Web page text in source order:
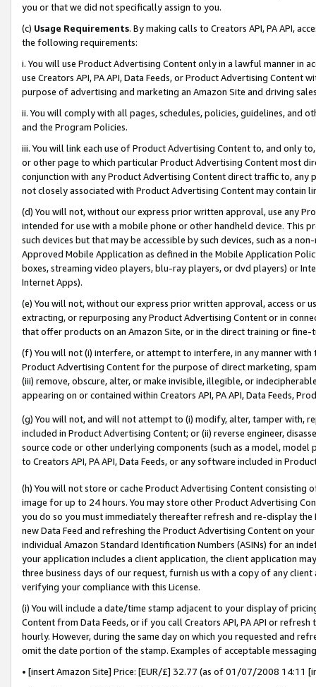
you or that we did not specifically assign to you.
(c) Usage Requirements. By making calls to Creators API, PA API,
the following requirements:
i. You will use Product Advertising Content only in a lawful manner in
use Creators API, PA API, Data Feeds, or Product Advertising
purpose of advertising and marketing an Amazon Site and driving
ii. You will comply with all pages, schedules, policies, guidelines, and
and the Program Policies.
iii. You will link each use of Product Advertising Content to, and only
or other page to which particular Product Advertising Content most
conjunction with any Product Advertising Content direct traffic to,
not closely associated with Product Advertising Content may contain
(d) You will not, without our express prior written approval, use any
intended for use with a mobile phone or other handheld device. This
such devices but that may be accessible by such devices, such as a
Approved Mobile Application as defined in the Mobile Application
boxes, streaming video players, blu-ray players, or dvd players) or
Internet Apps).
(e) You will not, without our express prior written approval, access or
extracting, or repurposing any Product Advertising Content or in
that offer products on an Amazon Site, or in the direct training or
(f) You will not (i) interfere, or attempt to interfere, in any manner
Product Advertising Content for the purpose of direct marketing,
(iii) remove, obscure, alter, or make invisible, illegible, or
appearing on or contained within Creators API, PA API, Data Feeds,
(g) You will not, and will not attempt to (i) modify, alter, tamper with,
included in Product Advertising Content; or (ii) reverse engineer,
source code or other underlying components (such as a model,
to Creators API, PA API, Data Feeds, or any software included in
(h) You will not store or cache Product Advertising Content
image for up to 24 hours. You may store other Product Advertising
you do so you must immediately thereafter refresh and re-display the
new Data Feed and refreshing the Product Advertising Content on
individual Amazon Standard Identification Numbers (ASINs) for an
your application includes a client application, the client application
three business days of our request, furnish us with a copy of any
verifying your compliance with this License.
(i) You will include a date/time stamp adjacent to your display of
Content from Data Feeds, or if you call Creators API, PA API or
hourly. However, during the same day on which you requested and
omit the date portion of the stamp. Examples of acceptable
• [insert Amazon Site] Price: [EUR/£] 32.77 (as of 01/07/2008 14:11